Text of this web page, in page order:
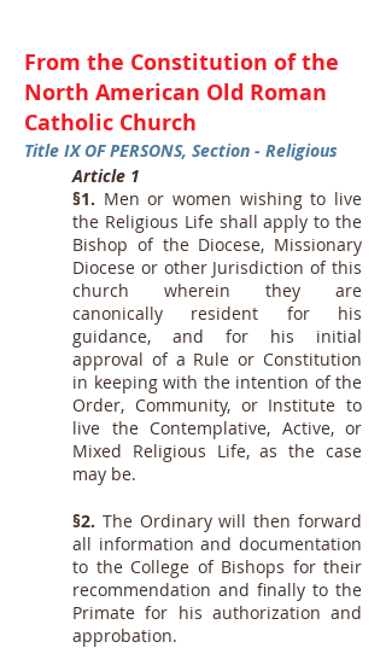
From the Constitution of the
North American Old Roman
Catholic Church
Title IX OF PERSONS, Section - Religious
Article 1
§1. Men or women wishing to live
the Religious Life shall apply to the
Bishop of the Diocese, Missionary
Diocese or other Jurisdiction of this
church wherein they are
canonically resident for his
guidance, and for his initial
approval of a Rule or Constitution
in keeping with the intention of the
Order, Community, or Institute to
live the Contemplative, Active, or
Mixed Religious Life, as the case
may be.
§2. The Ordinary will then forward
all information and documentation
to the College of Bishops for their
recommendation and finally to the
Primate for his authorization and
approbation.